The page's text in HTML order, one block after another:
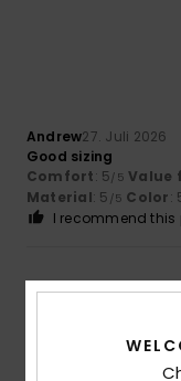
Andrew27. Juli 2026
Good sizing
Comfort: 5/5 Value
Material: 5 /5 Color:
I recommend